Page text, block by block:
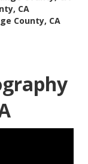
CA
County, CA